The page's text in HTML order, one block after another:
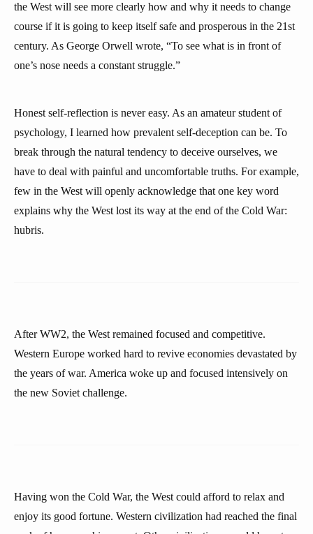
the West will see more clearly how and why it needs to change
course if it is going to keep itself safe and prosperous in the 21st
century. As George Orwell wrote, “To see what is in front of
one’s nose needs a constant struggle.”
Honest self-reflection is never easy. As an amateur student of
psychology, I learned how prevalent self-deception can be. To
break through the natural tendency to deceive ourselves, we
have to deal with painful and uncomfortable truths. For example,
few in the West will openly acknowledge that one key word
explains why the West lost its way at the end of the Cold War:
hubris.
After WW2, the West remained focused and competitive.
Western Europe worked hard to revive economies devastated by
the years of war. America woke up and focused intensively on
the new Soviet challenge.
Having won the Cold War, the West could afford to relax and
enjoy its good fortune. Western civilization had reached the final